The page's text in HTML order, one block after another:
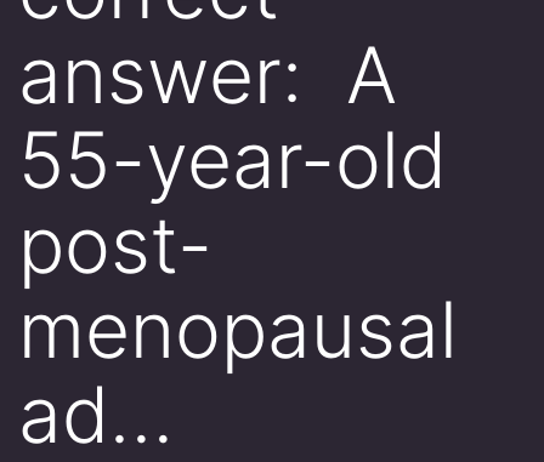
answer: A
55-year-old
post-
menopausal
ad…